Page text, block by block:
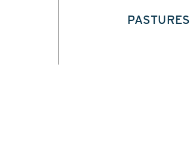
PASTURES